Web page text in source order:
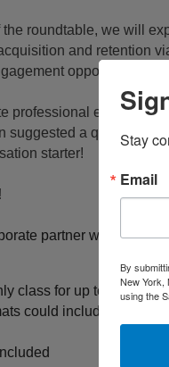
the roundtable, we will
and retention
opportunities.
professional engaged
suggested a question or
starter!
partner will be
class for up to 20 people
could include yoga,
Stay
Email
By
New York,
using the